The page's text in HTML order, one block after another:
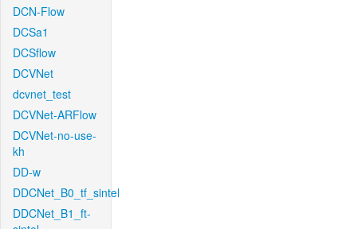
DCN-Flow
DCSa1
DCSflow
DCVNet
dcvnet_test
DCVNet-ARFlow
DCVNet-no-use-
kh
DD-w
DDCNet_B0_tf_sintel
DDCNet_B1_ft-